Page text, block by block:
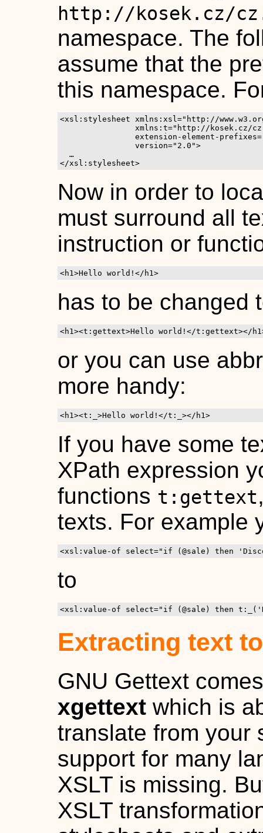
http://kosek.cz/
namespace. The
assume that the
this namespace.
<xsl:stylesheet xmlns:xsl="http://
                version="2.0">
  …
</xsl:stylesheet>
Now in order to
must surround all
instruction or
<h1>Hello world!</h1>
has to be changed
<h1><t:gettext>Hello world!</t:gettext></
or you can use
more handy:
<h1><t:_>Hello world!</t:_></h1>
If you have some
XPath expression
functions t:gettext
texts. For example
<xsl:value-of select="if (@sale) then
to
<xsl:value-of select="if (@sale) then
Extracting text
GNU Gettext
xgettext which is
translate from your
support for many
XSLT is missing.
XSLT